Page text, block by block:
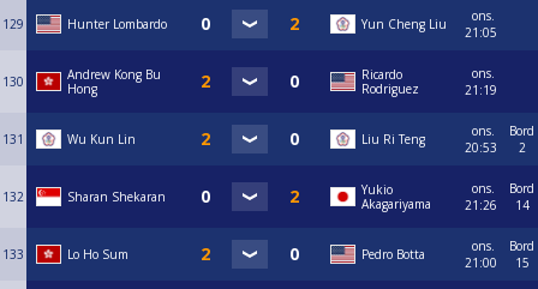
129 Hunter Lombardo Yun Cheng Liu
ons.
21:05
130
Andrew Kong Bu
Hong
Ricardo
Rodriguez
ons.
21:19
131 Wu Kun Lin Liu Ri Teng
ons.
20:53
Bord
2
132 Sharan Shekaran
Yukio
Akagariyama
ons.
21:26
Bord
14
133 Lo Ho Sum Pedro Botta
ons.
21:00
Bord
15